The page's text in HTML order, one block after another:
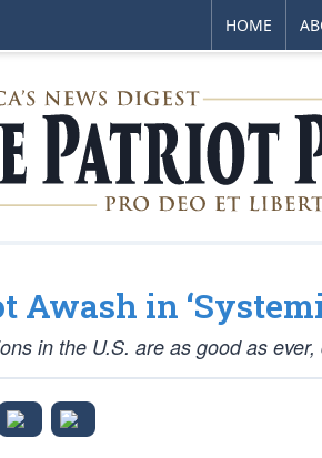
HOME
Awash in
in the U.S. are as good as